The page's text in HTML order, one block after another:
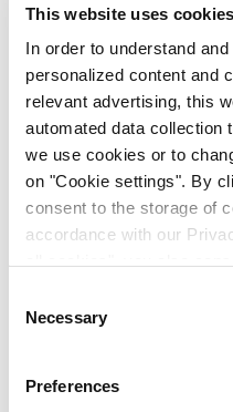
This website uses cookies
In order to understand
personalized content and
relevant advertising, this
automated data collection
we use cookies or to
on "Cookie settings". By
consent to the storage of
accordance with our
recipients outside the
might not have an
protection law. In this
authorities can access
Selection
Necessary
Preferences
Immune-Shielded